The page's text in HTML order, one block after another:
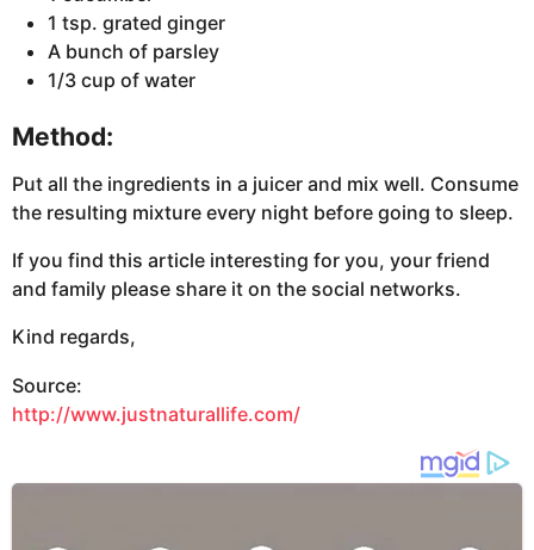
1 tsp. grated ginger
A bunch of parsley
1/3 cup of water
Method:
Put all the ingredients in a juicer and mix well. Consume
the resulting mixture every night before going to sleep.
If you find this article interesting for you, your friend
and family please share it on the social networks.
Kind regards,
Source:
http://www.justnaturallife.com/